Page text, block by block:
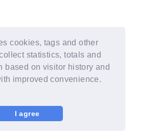
cookies, tags and other
statistics, totals and
based on visitor history and
improved convenience.
I agree
© YOSHIMOTO KOGYO / Fanplus